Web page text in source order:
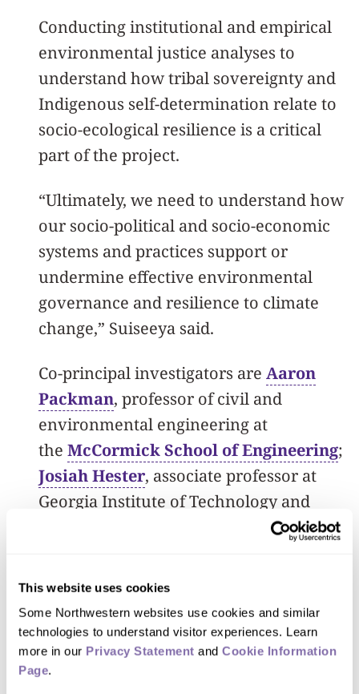
This website uses cookies
Some Northwestern websites use cookies and similar
technologies to understand visitor experiences. Learn
more in our Privacy Statement and Cookie Information
Page.
Conducting institutional and empirical
environmental justice analyses to
understand how tribal sovereignty and
Indigenous self-determination relate to
socio-ecological resilience is a critical
part of the project.
“Ultimately, we need to understand how
our socio-political and socio-economic
systems and practices support or
undermine effective environmental
governance and resilience to climate
change,” Suiseeya said.
Co-principal investigators are Aaron
Packman, professor of civil and
environmental engineering at
the McCormick School of Engineering;
Josiah Hester, associate professor at
Georgia Institute of Technology and
adjunct assistant professor of computer
electrical engineering at Northwestern;
Peter Beckman , co-director of the
Northwestern Argonne Institute of
Science and Engineering; and Jonathan
Gilbert,